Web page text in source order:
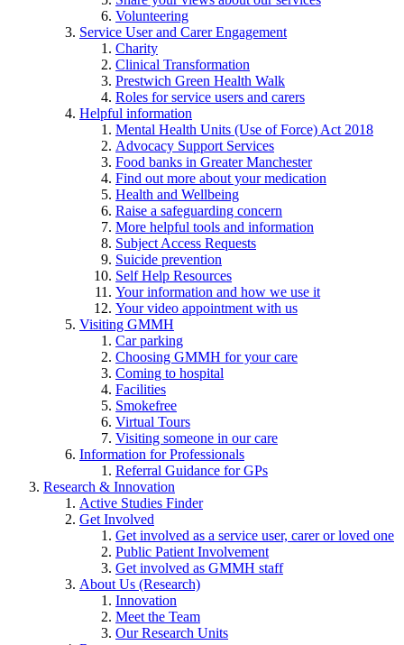
Volunteering
Service User and Carer Engagement
Charity
Clinical Transformation
Prestwich Green Health Walk
Roles for service users and carers
Helpful information
Mental Health Units (Use of Force) Act 2018
Advocacy Support Services
Food banks in Greater Manchester
Find out more about your medication
Health and Wellbeing
Raise a safeguarding concern
More helpful tools and information
Subject Access Requests
Suicide prevention
Self Help Resources
Your information and how we use it
Your video appointment with us
Visiting GMMH
Car parking
Choosing GMMH for your care
Coming to hospital
Facilities
Smokefree
Virtual Tours
Visiting someone in our care
Information for Professionals
Referral Guidance for GPs
Research & Innovation
Active Studies Finder
Get Involved
Get involved as a service user, carer or loved one
Public Patient Involvement
Get involved as GMMH staff
About Us (Research)
Innovation
Meet the Team
Our Research Units